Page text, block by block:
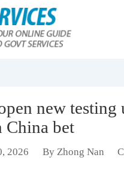
new testing
China bet
2026 By Zhong Nan